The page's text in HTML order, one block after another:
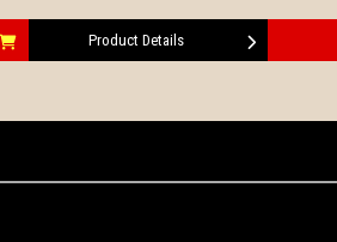
Product Details